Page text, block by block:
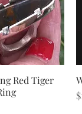
Red Tiger